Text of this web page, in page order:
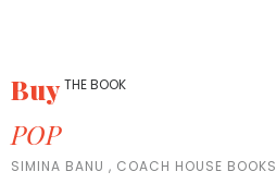
BuyTHE BOOK
POP
SIMINA BANU , COACH HOUSE BOOKS